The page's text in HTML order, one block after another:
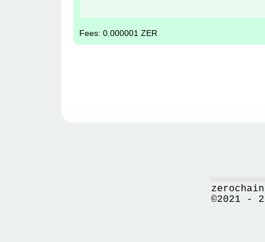
Fees: 0.000001 ZER
©2021 -